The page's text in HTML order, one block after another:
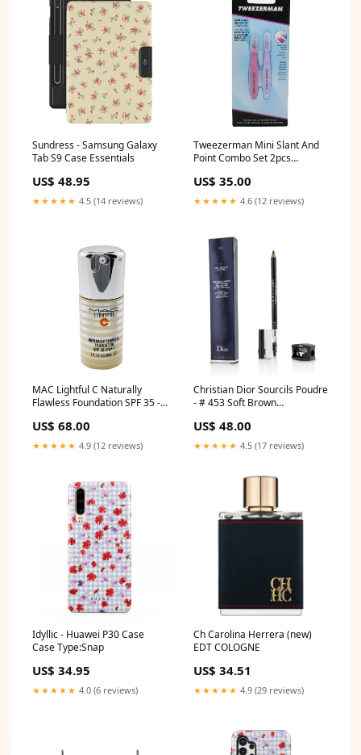
Sundress - Samsung Galaxy
Tab S9 Case Essentials
US$ 48.95
★★★★★ 4.5 (14 reviews)
Tweezerman Mini Slant And
Point Combo Set 2pcs
US$ 35.00
★★★★★ 4.6 (12 reviews)
MAC Lightful C Naturally
Flawless Foundation SPF 35 -
range_Sports BB Compact
SPF50
US$ 68.00
★★★★★ 4.9 (12 reviews)
Christian Dior Sourcils Poudre
- # 453 Soft Brown
US$ 48.00
★★★★★ 4.5 (17 reviews)
Idyllic - Huawei P30 Case
Case Type:Snap
US$ 34.95
★★★★★ 4.0 (6 reviews)
Ch Carolina Herrera (new)
EDT COLOGNE
US$ 34.51
★★★★★ 4.9 (29 reviews)